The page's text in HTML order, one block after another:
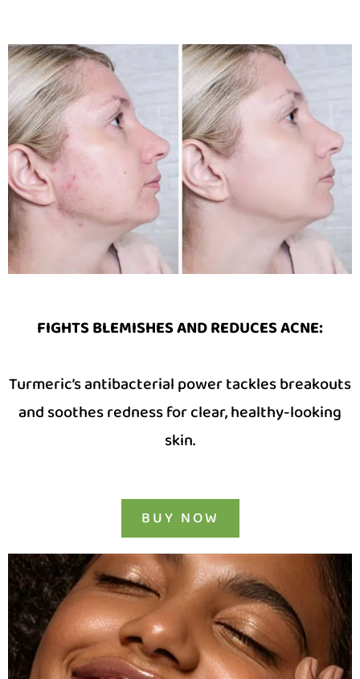
FIGHTS BLEMISHES AND REDUCES ACNE:
Turmeric’s antibacterial power tackles breakouts
and soothes redness for clear, healthy-looking
skin.
BUY NOW